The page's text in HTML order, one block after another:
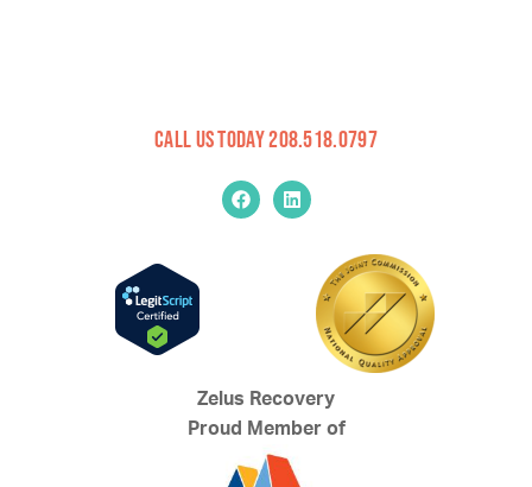
Call Us Today 208.518.0797
Zelus Recovery
Proud Member of